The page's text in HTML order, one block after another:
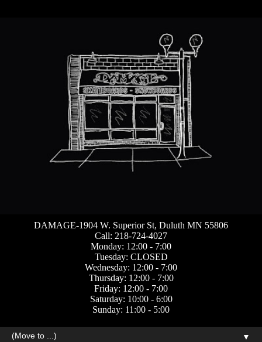
DAMAGE-1904 W. Superior St, Duluth MN 55806
Call: 218-724-4027
Monday: 12:00 - 7:00
Tuesday: CLOSED
Wednesday: 12:00 - 7:00
Thursday: 12:00 - 7:00
Friday: 12:00 - 7:00
Saturday: 10:00 - 6:00
Sunday: 11:00 - 5:00
▼